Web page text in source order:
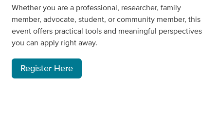
Whether you are a professional, researcher, family
member, advocate, student, or community member, this
event offers practical tools and meaningful perspectives
you can apply right away.
Register Here